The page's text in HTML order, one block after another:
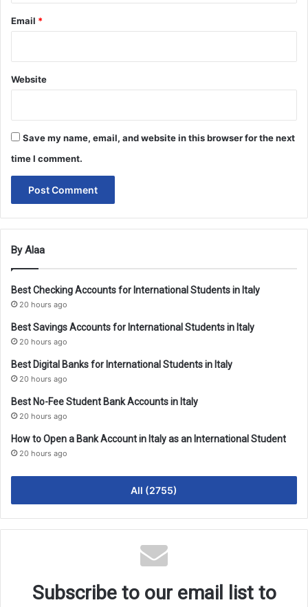
Email *
Website
Save my name, email, and website in this browser for the next
time I comment.
By Alaa
Best Checking Accounts for International Students in Italy
20 hours ago
Best Savings Accounts for International Students in Italy
20 hours ago
Best Digital Banks for International Students in Italy
20 hours ago
Best No-Fee Student Bank Accounts in Italy
20 hours ago
How to Open a Bank Account in Italy as an International Student
20 hours ago
All (2755)
Subscribe to our email list to